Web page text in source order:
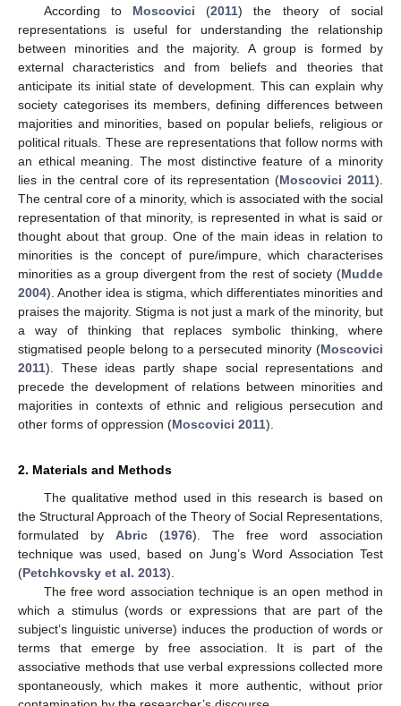
According to Moscovici (2011) the theory of social
representations is useful for understanding the relationship
between minorities and the majority. A group is formed by
external characteristics and from beliefs and theories that
anticipate its initial state of development. This can explain why
society categorises its members, defining differences between
majorities and minorities, based on popular beliefs, religious or
political rituals. These are representations that follow norms with
an ethical meaning. The most distinctive feature of a minority
lies in the central core of its representation (Moscovici 2011).
The central core of a minority, which is associated with the social
representation of that minority, is represented in what is said or
thought about that group. One of the main ideas in relation to
minorities is the concept of pure/impure, which characterises
minorities as a group divergent from the rest of society (Mudde
2004). Another idea is stigma, which differentiates minorities and
praises the majority. Stigma is not just a mark of the minority, but
a way of thinking that replaces symbolic thinking, where
stigmatised people belong to a persecuted minority (Moscovici
2011). These ideas partly shape social representations and
precede the development of relations between minorities and
majorities in contexts of ethnic and religious persecution and
other forms of oppression (Moscovici 2011).
2. Materials and Methods
The qualitative method used in this research is based on
the Structural Approach of the Theory of Social Representations,
formulated by Abric (1976). The free word association
technique was used, based on Jung’s Word Association Test
(Petchkovsky et al. 2013).
The free word association technique is an open method in
which a stimulus (words or expressions that are part of the
subject’s linguistic universe) induces the production of words or
terms that emerge by free association. It is part of the
associative methods that use verbal expressions collected more
spontaneously, which makes it more authentic, without prior